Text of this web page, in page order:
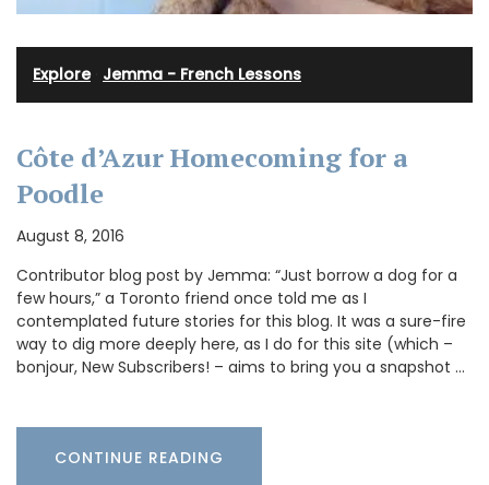
Explore· Jemma - French Lessons
Côte d’Azur Homecoming for a
Poodle
August 8, 2016
Contributor blog post by Jemma: “Just borrow a dog for a
few hours,” a Toronto friend once told me as I
contemplated future stories for this blog. It was a sure-fire
way to dig more deeply here, as I do for this site (which –
bonjour, New Subscribers! – aims to bring you a snapshot …
CONTINUE READING